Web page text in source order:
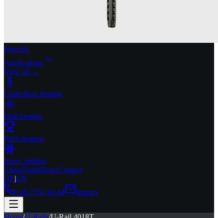
Specials
Applications
View all →
Underfloor heating
Wall heating
Pitch heating
Snow melting
AboutTeamNewsContact
DE|EN
+49 7551 44 44
Inquiry